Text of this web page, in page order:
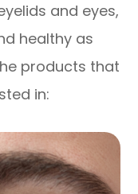
and eyes,
healthy as
products that
in: